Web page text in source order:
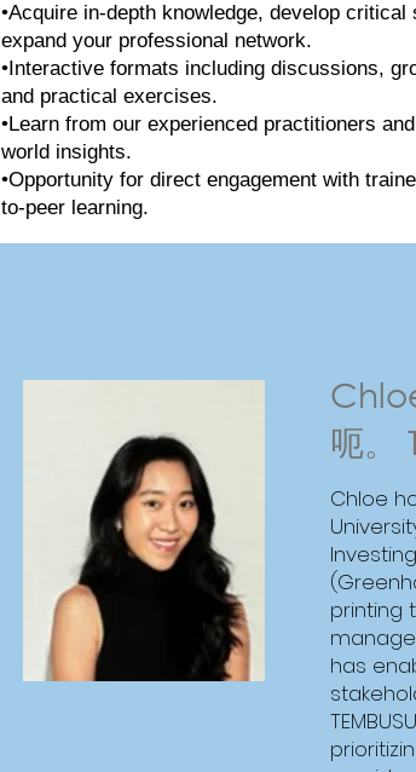
•Acquire in-depth knowledge, develop critical
expand your professional network.
•Interactive formats including discussions,
and practical exercises.
•Learn from our experienced practitioners
world insights.
•Opportunity for direct engagement with
to-peer learning.
Chloe
printing
has
呃。